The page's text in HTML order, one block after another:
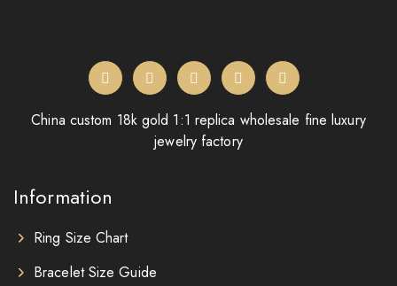
China custom 18k gold 1:1 replica wholesale fine luxury
jewelry factory
Information
Ring Size Chart
Bracelet Size Guide